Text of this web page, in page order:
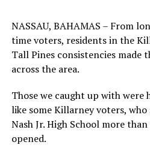
NASSAU, BAHAMAS – From
time voters, residents in the
Tall Pines consistencies made
across the area.
Those we caught up with were
like some Killarney voters, who
Nash Jr. High School more
opened.